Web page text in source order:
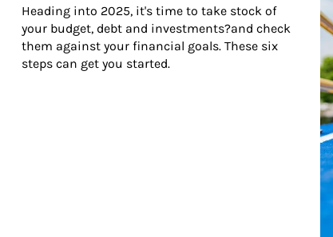
Heading into 2025, it's time to take stock of
your budget, debt and investments?and check
them against your financial goals. These six
steps can get you started.